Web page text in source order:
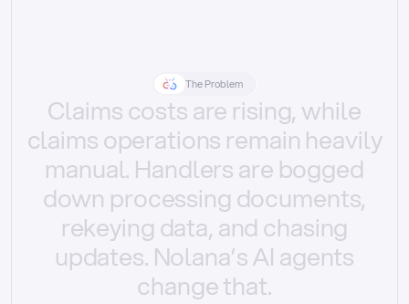
The Problem
Claimscostsare rising, while
claimsoperations remain heavily
manual. Handlersare bogged
down processing documents,
rekeying data, and chasing
updates. Nolana’sAI agents
changethat.